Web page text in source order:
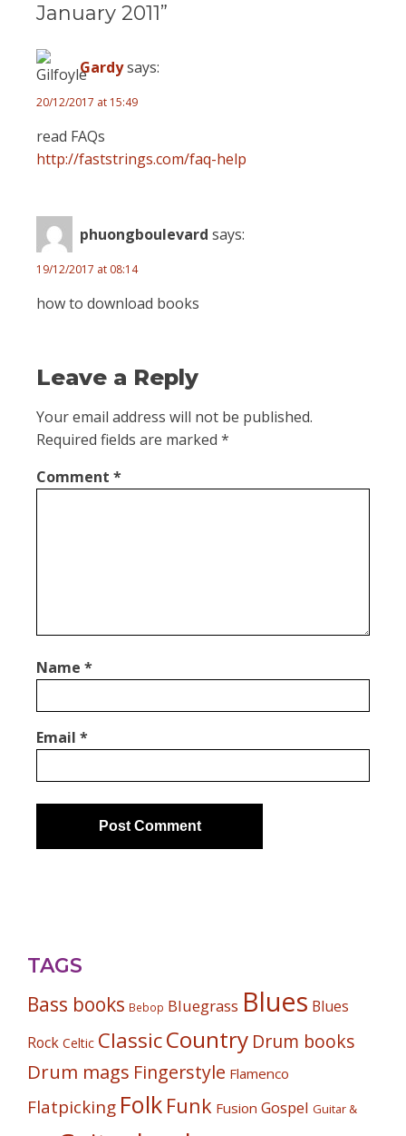
January 2011”
Gardysays:
20/12/2017 at 15:49
read FAQs
http://faststrings.com/faq-help
phuongboulevard says:
19/12/2017 at 08:14
how to download books
Leave a Reply
Your email address will not be published.
Required fields are marked *
Comment *
Name *
Email *
TAGS
Bass books Bebop Bluegrass Blues Blues
Rock Celtic ClassicCountry Drum books
Drum mags Fingerstyle Flamenco
Flatpicking Folk Funk Fusion Gospel Guitar &